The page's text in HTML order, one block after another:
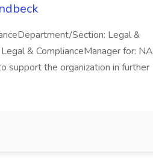
Section: Legal &
& ComplianceManager for: NA
support the organization in further